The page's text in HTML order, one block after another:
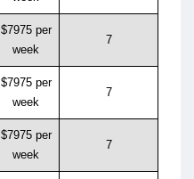
$7975 per
week
7
$7975 per
week
7
$7975 per
week
7